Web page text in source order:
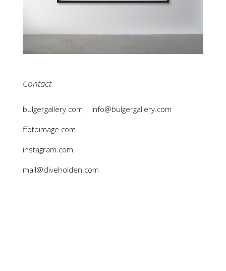
Contact
bulgergallery.com | info@bulgergallery.com
ffotoimage.com
instagram.com
mail@cliveholden.com